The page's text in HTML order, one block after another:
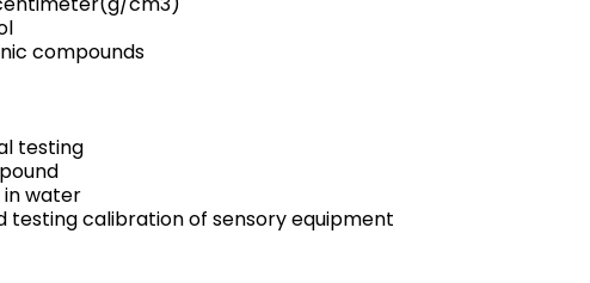
compounds
testing
water
testing calibration of sensory equipment